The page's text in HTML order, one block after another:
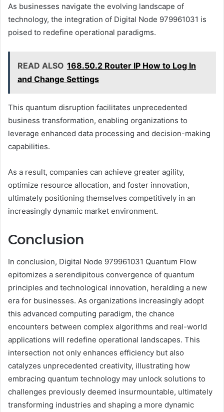
As businesses navigate the evolving landscape of
technology, the integration of Digital Node 979961031 is
poised to redefine operational paradigms.
READ ALSO 168.50.2 Router IP How to Log In
and Change Settings
This quantum disruption facilitates unprecedented
business transformation, enabling organizations to
leverage enhanced data processing and decision-making
capabilities.
As a result, companies can achieve greater agility,
optimize resource allocation, and foster innovation,
ultimately positioning themselves competitively in an
increasingly dynamic market environment.
Conclusion
In conclusion, Digital Node 979961031 Quantum Flow
epitomizes a serendipitous convergence of quantum
principles and technological innovation, heralding a new
era for businesses. As organizations increasingly adopt
this advanced computing paradigm, the chance
encounters between complex algorithms and real-world
applications will redefine operational landscapes. This
intersection not only enhances efficiency but also
catalyzes unprecedented creativity, illustrating how
embracing quantum technology may unlock solutions to
challenges previously deemed insurmountable, ultimately
transforming industries and shaping a more dynamic